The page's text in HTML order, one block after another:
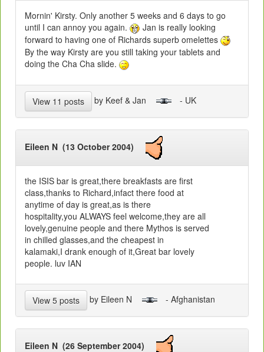
Mornin' Kirsty. Only another 5 weeks and 6 days to go
until I can annoy you again.
Jan is really looking
forward to having one of Richards superb omelettes
By the way Kirsty are you still taking your tablets and
doing the Cha Cha slide.
View 11 posts by Keef & Jan - UK
Eileen N (13 October 2004)
the ISIS bar is great,there breakfasts are first
class,thanks to Richard,infact there food at
anytime of day is great,as is there
hospitality,you ALWAYS feel welcome,they are all
lovely,genuine people and there Mythos is served
in chilled glasses,and the cheapest in
kalamaki,I drank enough of it,Great bar lovely
people. luv IAN
View 5 posts by Eileen N - Afghanistan
Eileen N (26 September 2004)